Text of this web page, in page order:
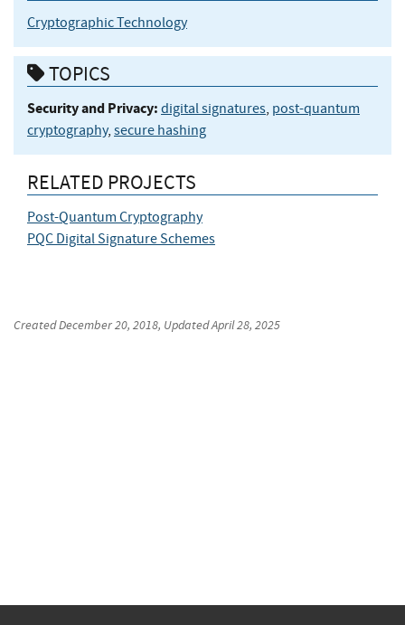
Cryptographic Technology
TOPICS
Security and Privacy: digital signatures, post-quantum
cryptography, secure hashing
RELATED PROJECTS
Post-Quantum Cryptography
PQC Digital Signature Schemes
CreatedDecember 20, 2018, UpdatedApril 28, 2025